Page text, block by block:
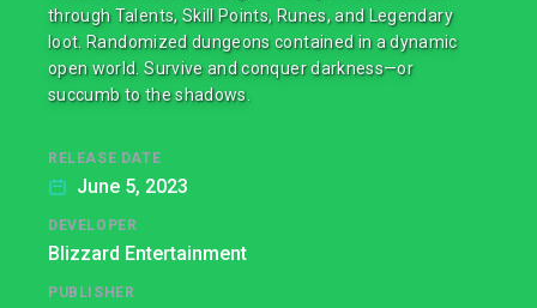
through Talents, Skill Points, Runes, and Legendary
loot. Randomized dungeons contained in a dynamic
open world. Survive and conquer darkness—or
succumb to the shadows.
RELEASE DATE
June 5, 2023
DEVELOPER
Blizzard Entertainment
PUBLISHER